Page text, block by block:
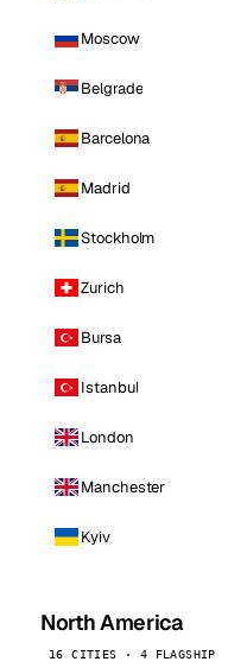
Moscow
Belgrade
Barcelona
Madrid
Stockholm
Zurich
Bursa
Istanbul
London
Manchester
Kyiv
North America
16 CITIES · 4 FLAGSHIP